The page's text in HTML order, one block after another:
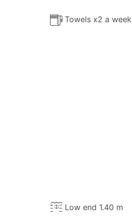
Towels x2 a week
Low end 1.40 m